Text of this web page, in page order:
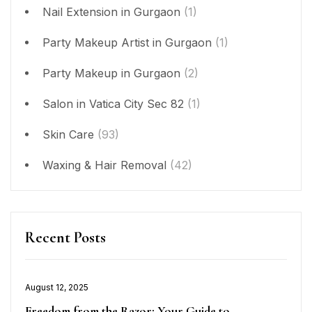
Nail Extension in Gurgaon (1)
Party Makeup Artist in Gurgaon (1)
Party Makeup in Gurgaon (2)
Salon in Vatica City Sec 82 (1)
Skin Care (93)
Waxing & Hair Removal (42)
Recent Posts
Posted
on
August 12, 2025